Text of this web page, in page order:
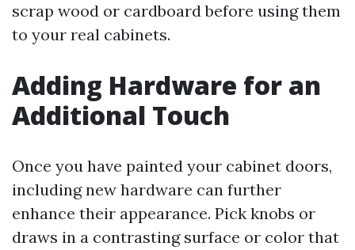
scrap wood or cardboard before using them
to your real cabinets.
Adding Hardware for an
Additional Touch
Once you have painted your cabinet doors,
including new hardware can further
enhance their appearance. Pick knobs or
draws in a contrasting surface or color that